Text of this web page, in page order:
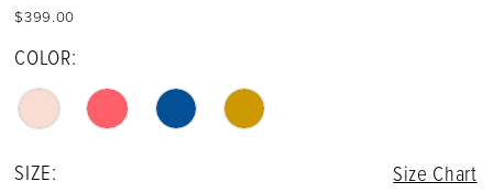
$399.00
COLOR:
SIZE: Size Chart